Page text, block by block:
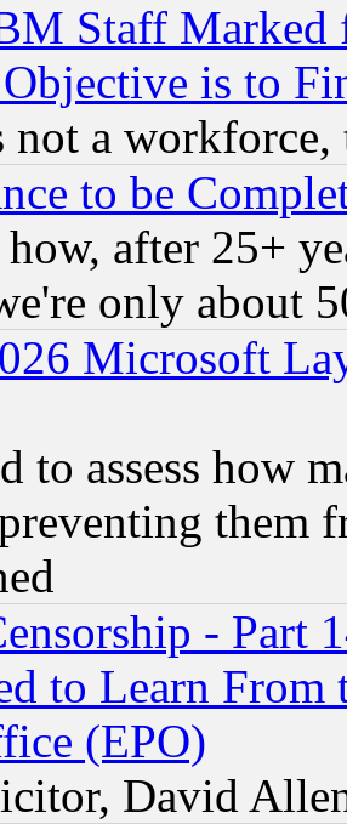
Staff
is to
not a
to be
after 25+
only about
Microsoft
to assess how
them
- Part
to Learn From
(EPO)
David